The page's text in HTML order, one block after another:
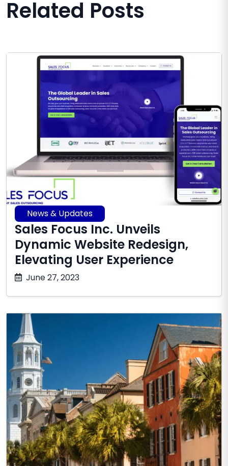
Related Posts
News & Updates
Sales Focus Inc. Unveils
Dynamic Website Redesign,
Elevating User Experience
June 27, 2023October